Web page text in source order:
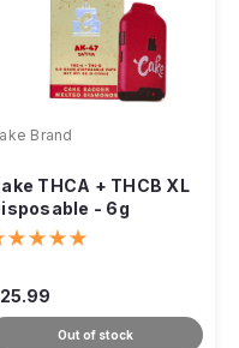
Brand
THCA + THCB XL
- 6g
Out of stock